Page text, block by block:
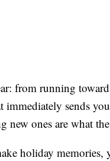
from running
immediately sends
new ones are what
holiday memories,